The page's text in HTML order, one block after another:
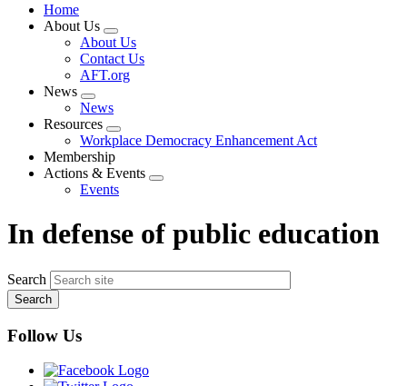
Home
About Us
Expand
menu
About Us
Contact Us
AFT.org
News
Expand
menu
News
Resources
Expand
menu
Workplace Democracy Enhancement Act
Membership
Actions & Events
Expand
Events
In defense of public education
Search
Follow Us